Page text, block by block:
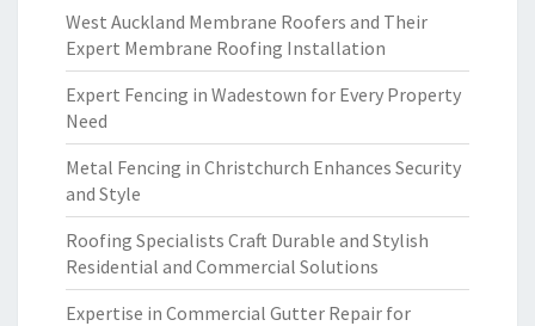
West Auckland Membrane Roofers and Their
Expert Membrane Roofing Installation
Expert Fencing in Wadestown for Every Property
Need
Metal Fencing in Christchurch Enhances Security
and Style
Roofing Specialists Craft Durable and Stylish
Residential and Commercial Solutions
Expertise in Commercial Gutter Repair for